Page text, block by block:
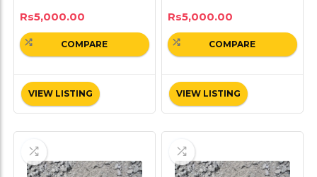
Rs5,000.00
VIEW LISTING
COMPARE
Rs5,000.00
VIEW LISTING
COMPARE